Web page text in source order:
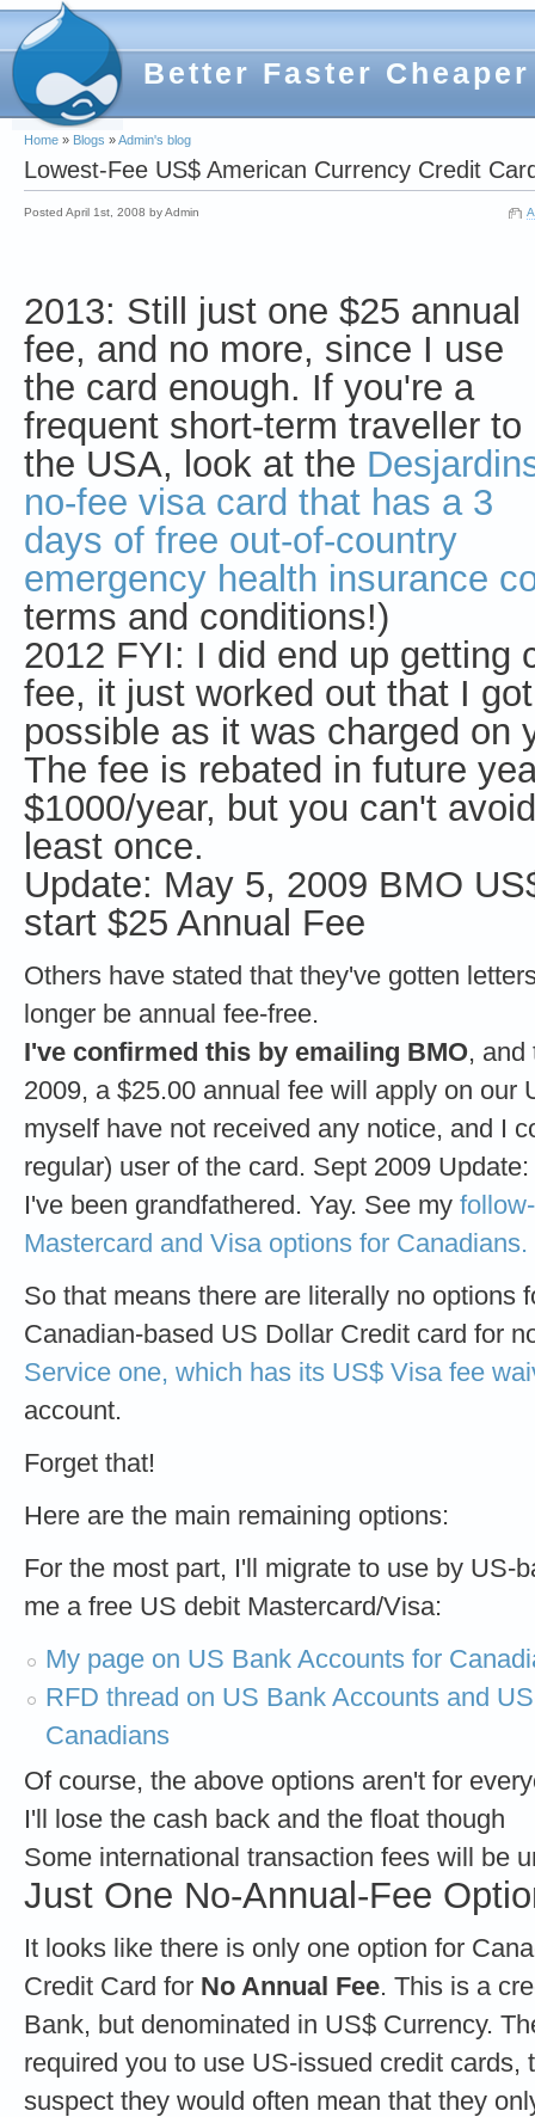
Better Faster
Home » Blogs »Admin's blog
Lowest-Fee US$ American Currency Credit
Posted April 1st, 2008 by Admin
2013: Still just one $25 annual
fee, and no more, since I use
the card enough. If you're a
frequent short-term traveller to
the USA, look at the
no-fee visa card that has a 3
days of free out-of-country
emergency health insurance
terms and conditions!)
2012 FYI: I did end up getting
fee, it just worked out that I
possible as it was charged on
The fee is rebated in future
$1000/year, but you can't
least once.
Update: May 5, 2009 BMO
start $25 Annual Fee
Others have stated that they've gotten
longer be annual fee-free.
I've confirmed this by emailing BMO, and
2009, a $25.00 annual fee will apply on our
myself have not received any notice, and I
regular) user of the card. Sept 2009
I've been grandfathered. Yay. See my
Mastercard and Visa options for Canadians.
So that means there are literally no options
Canadian-based US Dollar Credit card for
Service one, which has its US$ Visa fee
account.
Forget that!
Here are the main remaining options:
For the most part, I'll migrate to use by US-
me a free US debit Mastercard/Visa:
My page on US Bank Accounts for
RFD thread on US Bank Accounts and
Canadians
Of course, the above options aren't for
I'll lose the cash back and the float though
Some international transaction fees will be
Just One No-Annual-Fee
It looks like there is only one option for
Credit Card for No Annual Fee. This is a
Bank, but denominated in US$ Currency.
required you to use US-issued credit
suspect they would often mean that they